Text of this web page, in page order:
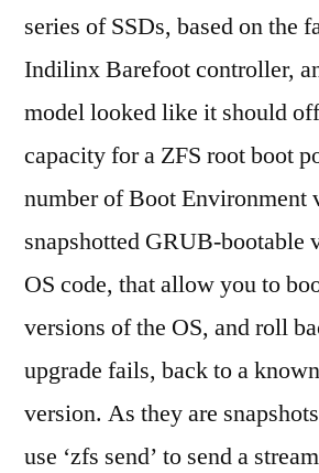
series of SSDs, based on the
Indilinx Barefoot controller,
model looked like it should
capacity for a ZFS root boot
number of Boot Environment
snapshotted GRUB-bootable
OS code, that allow you to
versions of the OS, and roll
upgrade fails, back to a
version. As they are
use ‘zfs send’ to send a